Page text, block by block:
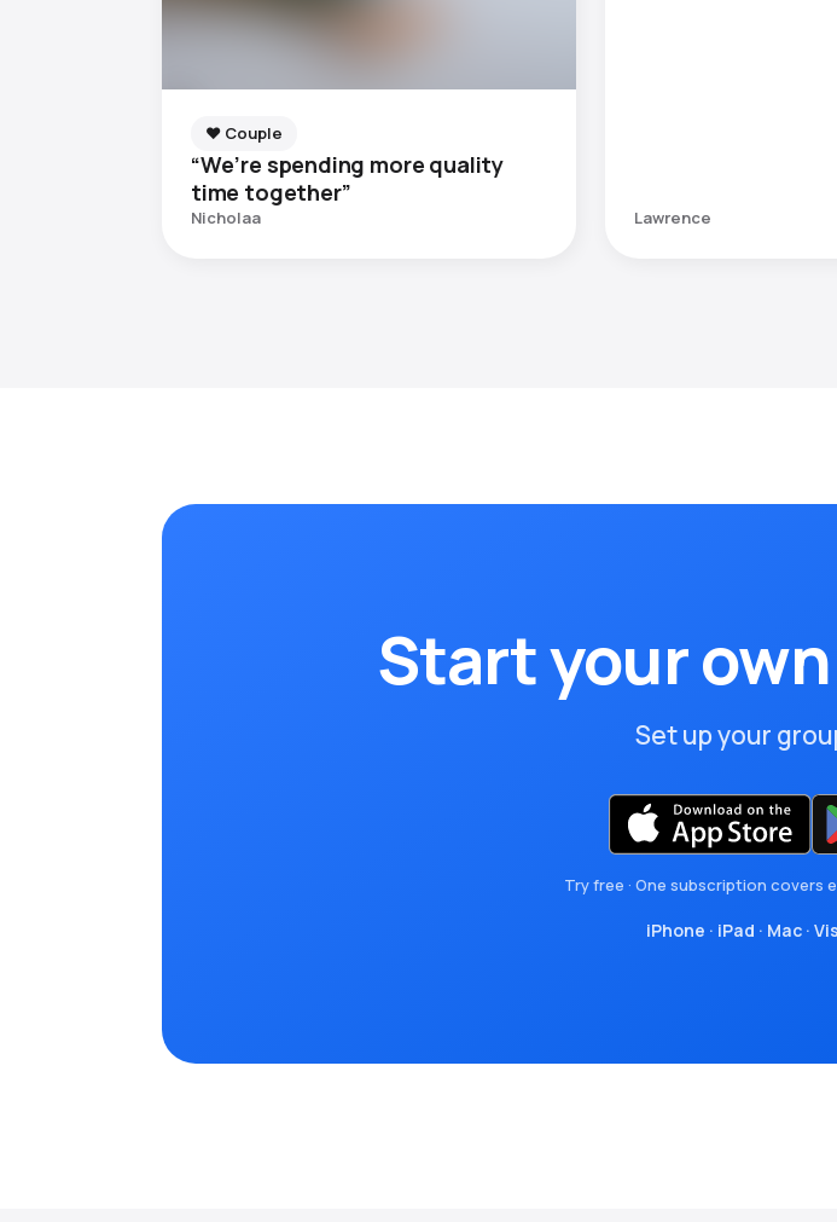
❤️ Couple
“We’re spending more quality
time together”
Nicholaa Lawrence
Start your
Set up your
Try free · One subscription covers
iPhone · iPad · Mac ·